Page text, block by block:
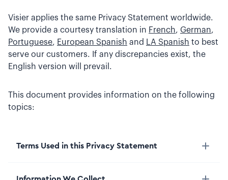
Visier applies the same Privacy Statement worldwide.
We provide a courtesy translation in French, German,
Portuguese, European Spanish and LA Spanish to best
serve our customers. If any discrepancies exist, the
English version will prevail.
This document provides information on the following
topics:
Terms Used in this Privacy Statement